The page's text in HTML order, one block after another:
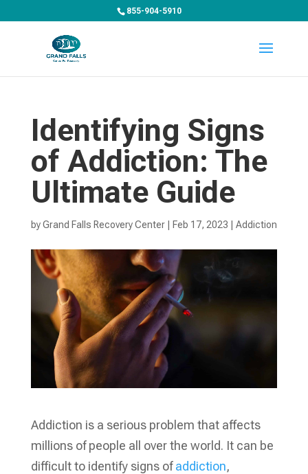
855-904-5910
Identifying Signs
of Addiction: The
Ultimate Guide
byGrand Falls Recovery Center| Feb 17, 2023 Addiction
Addiction is a serious problem that affects
millions of people all over the world. It can be
difficult to identify signs ofaddiction,